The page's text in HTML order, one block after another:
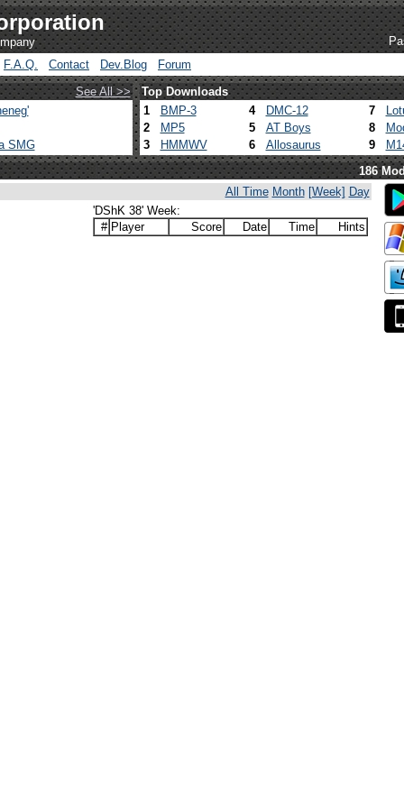
F.A.Q.
Contact Dev.Blog
Forum
See All >>
Top Downloads
SMG
1 BMP-3 4 DMC-12 7
2
MP5 5 AT Boys 8
3
HMMWV 6 Allosaurus 9
186
All Time Month [Week] Day
'DShK 38' Week:
# Player Score Date Time Hints